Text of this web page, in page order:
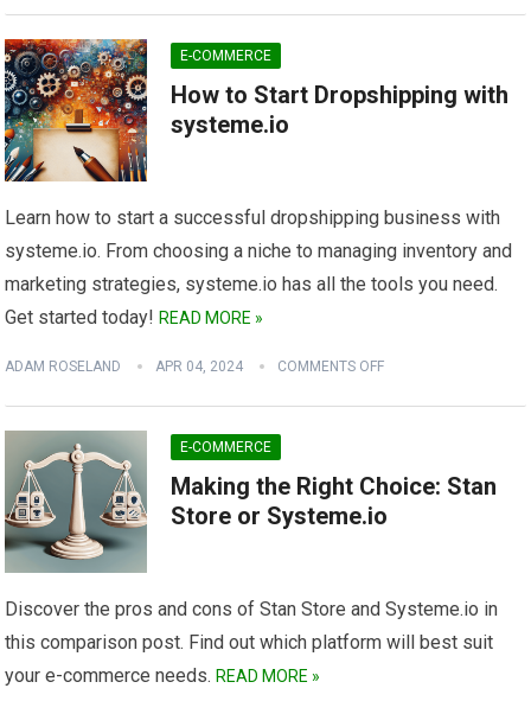
E-COMMERCE
How to Start Dropshipping with
systeme.io
Learn how to start a successful dropshipping business with
systeme.io. From choosing a niche to managing inventory and
marketing strategies, systeme.io has all the tools you need.
Get started today! READ MORE »
ADAM ROSELAND APR 04, 2024 COMMENTS OFF
E-COMMERCE
Making the Right Choice: Stan
Store or Systeme.io
Discover the pros and cons of Stan Store and Systeme.io in
this comparison post. Find out which platform will best suit
your e-commerce needs. READ MORE »